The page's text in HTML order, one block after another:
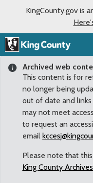
KingCounty.gov is
Archived web
This content is for
no longer being
out of date and
may not meet
to request an
email
Please note that
King County Archives